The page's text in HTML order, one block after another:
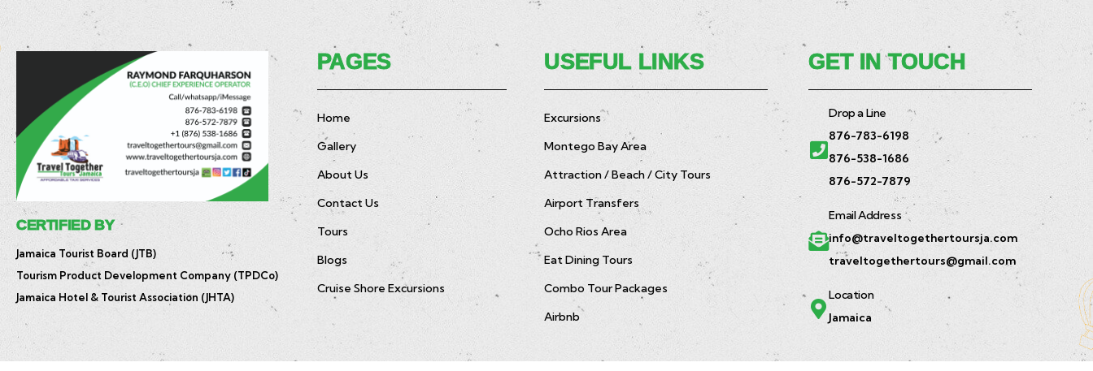
CERTIFIED BY
Jamaica Tourist Board (JTB)
Tourism Product Development Company (TPDCo)
Jamaica Hotel & Tourist Association (JHTA)
PAGES
Home
Gallery
About Us
Contact Us
Tours
Blogs
Cruise Shore Excursions
USEFUL LINKS
Excursions
Montego Bay Area
Attraction / Beach / City Tours
Airport Transfers
Ocho Rios Area
Eat Dining Tours
Combo Tour Packages
Airbnb
GET IN TOUCH
Drop a Line
876-783-6198
876-538-1686
876-572-7879
Email Address
info@traveltogethertoursja.com
traveltogethertours@gmail.com
Location
Jamaica